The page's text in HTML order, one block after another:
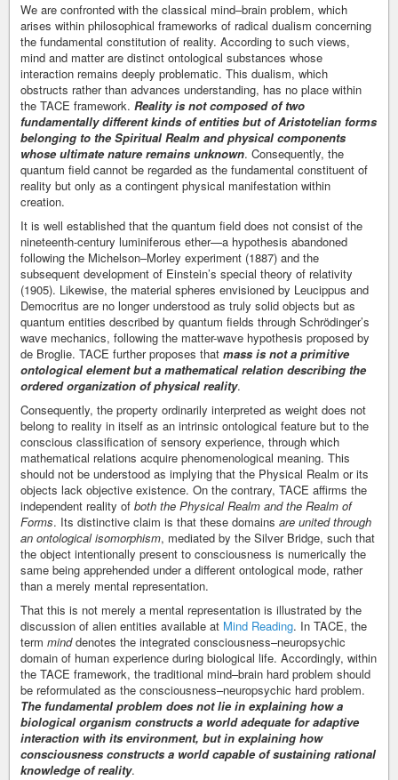
We are confronted with the classical mind–brain problem, which
arises within philosophical frameworks of radical dualism concerning
the fundamental constitution of reality. According to such views,
mind and matter are distinct ontological substances whose
interaction remains deeply problematic. This dualism, which
obstructs rather than advances understanding, has no place within
the TACE framework. Reality is not composed of two
fundamentally different kinds of entities but of Aristotelian forms
belonging to the Spiritual Realm and physical components
whose ultimate nature remains unknown. Consequently, the
quantum field cannot be regarded as the fundamental constituent of
reality but only as a contingent physical manifestation within
creation.
It is well established that the quantum field does not consist of the
nineteenth-century luminiferous ether—a hypothesis abandoned
following the Michelson–Morley experiment (1887) and the
subsequent development of Einstein’s special theory of relativity
(1905). Likewise, the material spheres envisioned by Leucippus and
Democritus are no longer understood as truly solid objects but as
quantum entities described by quantum fields through Schrödinger’s
wave mechanics, following the matter-wave hypothesis proposed by
de Broglie. TACE further proposes that mass is not a primitive
ontological element but a mathematical relation describing the
ordered organization of physical reality.
Consequently, the property ordinarily interpreted as weight does not
belong to reality in itself as an intrinsic ontological feature but to the
conscious classification of sensory experience, through which
mathematical relations acquire phenomenological meaning. This
should not be understood as implying that the Physical Realm or its
objects lack objective existence. On the contrary, TACE affirms the
independent reality of both the Physical Realm and the Realm of
Forms. Its distinctive claim is that these domains are united through
an ontological isomorphism, mediated by the Silver Bridge, such that
the object intentionally present to consciousness is numerically the
same being apprehended under a different ontological mode, rather
than a merely mental representation.
That this is not merely a mental representation is illustrated by the
discussion of alien entities available at Mind Reading. In TACE, the
term minddenotes the integrated consciousness–neuropsychic
domain of human experience during biological life. Accordingly, within
the TACE framework, the traditional mind–brain hard problem should
be reformulated as the consciousness–neuropsychic hard problem.
The fundamental problem does not lie in explaining how a
biological organism constructs a world adequate for adaptive
interaction with its environment, but in explaining how
consciousness constructs a world capable of sustaining rational
knowledge of reality.